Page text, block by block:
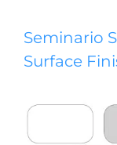
Seminario
Surface